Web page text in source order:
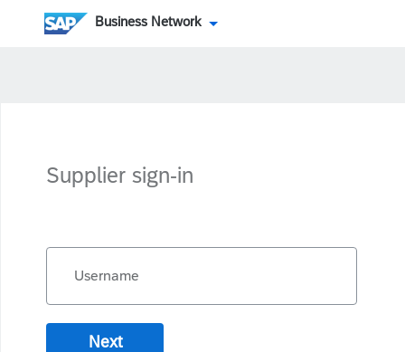
Business Network
Supplier sign-in
Username
Next